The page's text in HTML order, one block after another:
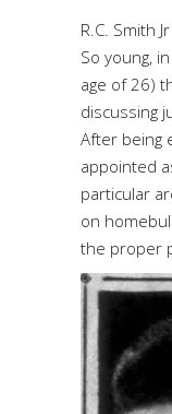
R.C. Smith
So young,
age of 26)
discussing
After being
appointed
particular
on
the proper